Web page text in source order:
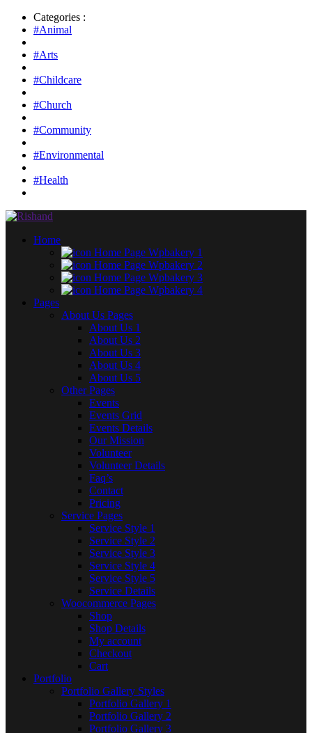
Categories :
#Animal
#Arts
#Childcare
#Church
#Community
#Environmental
#Health
Home
Home Page Wpbakery 1
Home Page Wpbakery 2
Home Page Wpbakery 3
Home Page Wpbakery 4
Pages
About Us Pages
About Us 1
About Us 2
About Us 3
About Us 4
About Us 5
Other Pages
Events
Events Grid
Events Details
Our Mission
Volunteer
Volunteer Details
Faq’s
Contact
Pricing
Service Pages
Service Style 1
Service Style 2
Service Style 3
Service Style 4
Service Style 5
Service Details
Woocommerce Pages
Shop
Shop Details
My account
Checkout
Cart
Portfolio
Portfolio Gallery Styles
Portfolio Gallery 1
Portfolio Gallery 2
Portfolio Gallery 3